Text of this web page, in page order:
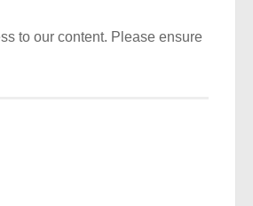
to our content. Please ensure